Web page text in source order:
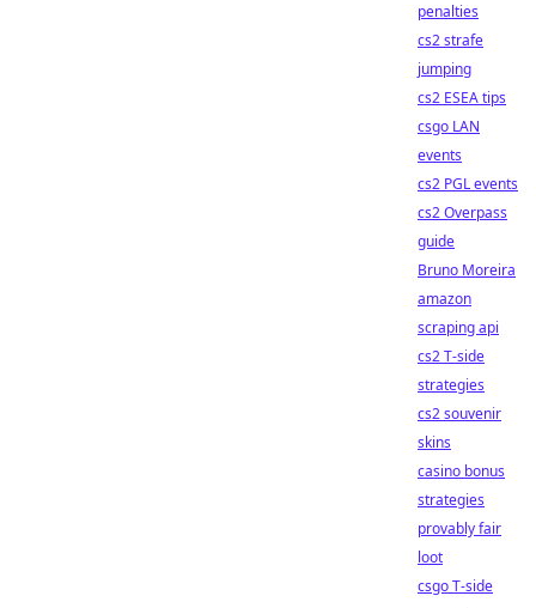
penalties
cs2 strafe
jumping
cs2 ESEA tips
csgo LAN
events
cs2 PGL events
cs2 Overpass
guide
Bruno Moreira
amazon
scraping api
cs2 T-side
strategies
cs2 souvenir
skins
casino bonus
strategies
provably fair
loot
csgo T-side